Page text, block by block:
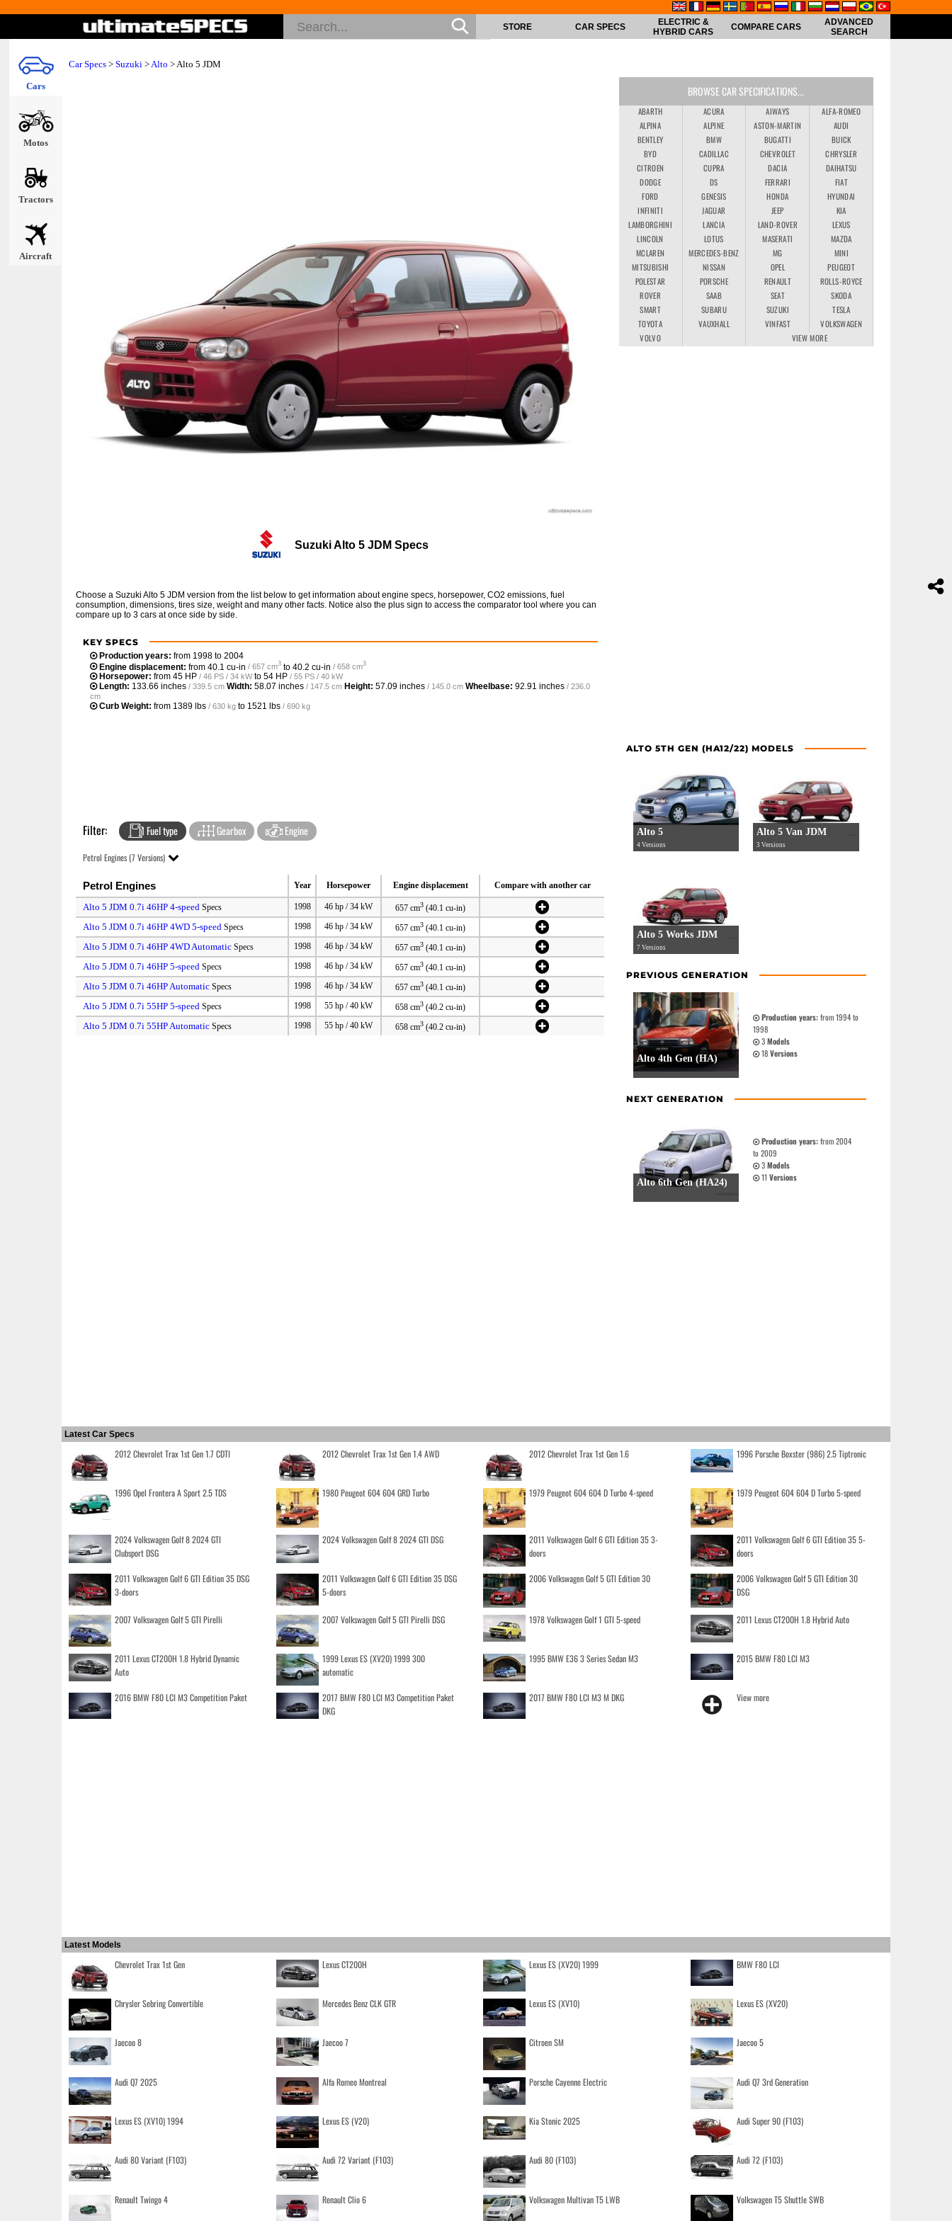
Cars
Motos
Tractors
Aircraft
STORE CAR SPECS
ELECTRIC &
HYBRID CARS
COMPARE CARS
ADVANCED
SEARCH
Car Specs > Suzuki >Alto > Alto 5 JDM
Suzuki Alto 5 JDM Specs
Choose a Suzuki Alto 5 JDM version from the list below to get information about engine specs, horsepower, CO2 emissions, fuel
consumption, dimensions, tires size, weight and many other facts. Notice also the plus sign to access the comparator tool where you can
compare up to 3 cars at once side by side.
KEY SPECS
Production years: from 1998 to 2004
Engine displacement: from 40.1 cu-in / 657 cm3 to 40.2 cu-in / 658 cm3
Horsepower: from 45 HP / 46 PS / 34 kWto 54 HP / 55 PS / 40 kW
Length: 133.66 inches / 339.5 cm Width: 58.07 inches / 147.5 cm Height: 57.09 inches / 145.0 cm Wheelbase: 92.91 inches / 236.0
cm
Curb Weight: from 1389 lbs / 630 kg to 1521 lbs / 690 kg
Filter: Fuel type Gearbox Engine
Petrol Engines (7 Versions)
Petrol Engines Year Horsepower Engine displacement Compare with another car
Alto 5 JDM 0.7i 46HP 4-speed Specs 1998 46 hp / 34 kW 657 cm3 (40.1 cu-in)
Alto 5 JDM 0.7i 46HP 4WD 5-speed Specs 1998 46 hp / 34 kW 657 cm3 (40.1 cu-in)
Alto 5 JDM 0.7i 46HP 4WD Automatic Specs 1998 46 hp / 34 kW 657 cm3 (40.1 cu-in)
Alto 5 JDM 0.7i 46HP 5-speed Specs 1998 46 hp / 34 kW 657 cm3 (40.1 cu-in)
Alto 5 JDM 0.7i 46HP Automatic Specs 1998 46 hp / 34 kW 657 cm3 (40.1 cu-in)
Alto 5 JDM 0.7i 55HP 5-speed Specs 1998 55 hp / 40 kW 658 cm3 (40.2 cu-in)
Alto 5 JDM 0.7i 55HP Automatic Specs 1998 55 hp / 40 kW 658 cm3 (40.2 cu-in)
BROWSE CAR SPECIFICATIONS...
ABARTH ACURA AIWAYS
ALFA-ROMEO
ALPINA
ALPINE ASTON-MARTIN
AUDI
BENTLEY
BMW BUGATTI
BUICK
BYD
CADILLAC CHEVROLET
CHRYSLER
CITROEN
CUPRA DACIA
DAIHATSU
DODGE
DS FERRARI
FIAT
FORD
GENESIS HONDA
HYUNDAI
INFINITI
JAGUAR JEEP
KIA
LAMBORGHINI
LANCIA LAND-ROVER
LEXUS
LINCOLN
LOTUS MASERATI
MAZDA
MCLAREN
MERCEDES-BENZ MG
MINI
MITSUBISHI
NISSAN OPEL
PEUGEOT
POLESTAR
PORSCHE RENAULT
ROLLS-ROYCE
ROVER
SAAB SEAT
SKODA
SMART
SUBARU SUZUKI
TESLA
TOYOTA
VAUXHALL VINFAST
VOLKSWAGEN
VOLVO
VIEW MORE
ALTO 5TH GEN (HA12/22) MODELS
Alto 5
4 Versions
Alto 5 Van JDM
3 Versions
Alto 5 Works JDM
7 Versions
PREVIOUS GENERATION
Alto 4th Gen (HA)
Production years:from 1994 to
1998
3Models
18Versions
NEXT GENERATION
Alto 6th Gen (HA24)
Production years:from 2004
to 2009
3Models
11Versions
Latest Car Specs
2012 Chevrolet Trax 1st Gen 1.7 CDTI 2012 Chevrolet Trax 1st Gen 1.4 AWD 2012 Chevrolet Trax 1st Gen 1.6 1996 Porsche Boxster (986) 2.5 Tiptronic
1996 Opel Frontera A Sport 2.5 TDS 1980 Peugeot 604 604 GRD Turbo 1979 Peugeot 604 604 D Turbo 4-speed 1979 Peugeot 604 604 D Turbo 5-speed
2024 Volkswagen Golf 8 2024 GTI
Clubsport DSG
2024 Volkswagen Golf 8 2024 GTI DSG
2011 Volkswagen Golf 6 GTI Edition 35 3-
doors
2011 Volkswagen Golf 6 GTI Edition 35 5-
doors
2011 Volkswagen Golf 6 GTI Edition 35 DSG
3-doors
2011 Volkswagen Golf 6 GTI Edition 35 DSG
5-doors
2006 Volkswagen Golf 5 GTI Edition 30
2006 Volkswagen Golf 5 GTI Edition 30
DSG
2007 Volkswagen Golf 5 GTI Pirelli 2007 Volkswagen Golf 5 GTI Pirelli DSG 1978 Volkswagen Golf 1 GTI 5-speed 2011 Lexus CT200H 1.8 Hybrid Auto
2011 Lexus CT200H 1.8 Hybrid Dynamic
Auto
1999 Lexus ES (XV20) 1999 300
automatic
1995 BMW E36 3 Series Sedan M3 2015 BMW F80 LCI M3
2016 BMW F80 LCI M3 Competition Paket
2017 BMW F80 LCI M3 Competition Paket
DKG
2017 BMW F80 LCI M3 M DKG View more
Latest Models
Chevrolet Trax 1st Gen Lexus CT200H Lexus ES (XV20) 1999 BMW F80 LCI
Chrysler Sebring Convertible Mercedes Benz CLK GTR Lexus ES (XV10) Lexus ES (XV20)
Jaecoo 8 Jaecoo 7 Citroen SM Jaecoo 5
Audi Q7 2025 Alfa Romeo Montreal Porsche Cayenne Electric Audi Q7 3rd Generation
Lexus ES (XV10) 1994 Lexus ES (V20) Kia Stonic 2025 Audi Super 90 (F103)
Audi 80 Variant (F103) Audi 72 Variant (F103) Audi 80 (F103) Audi 72 (F103)
Renault Twingo 4 Renault Clio 6 Volkswagen Multivan T5 LWB Volkswagen T5 Shuttle SWB